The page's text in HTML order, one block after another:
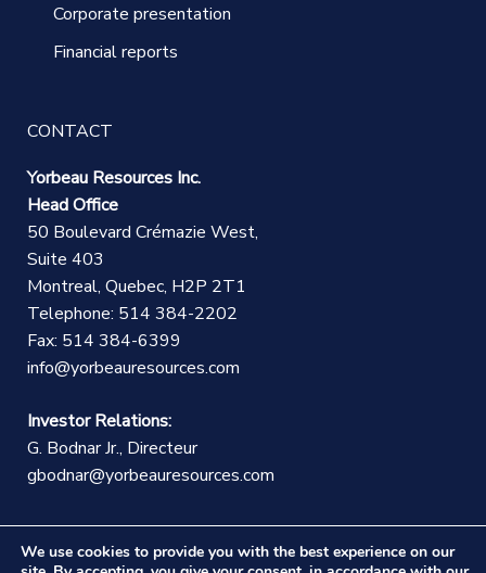
Corporate presentation
Financial reports
CONTACT
Yorbeau Resources Inc.
Head Office
50 Boulevard Crémazie West,
Suite 403
Montreal, Quebec, H2P 2T1
Telephone: 514 384-2202
Fax: 514 384-6399
info@yorbeauresources.com
Investor Relations:
G. Bodnar Jr., Directeur
gbodnar@yorbeauresources.com
We use cookies to provide you with the best experience on our